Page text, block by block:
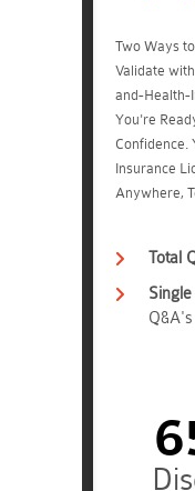
Two Ways
Validate
and-Health-
You're
Confidence.
Insurance
Anywhere,
Total
Q&A's